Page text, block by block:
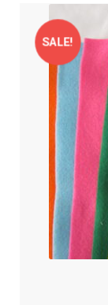
SALE!